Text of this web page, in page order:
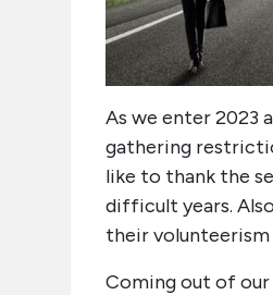
As we enter 2023
gathering
like to thank the
difficult years.
their
Coming out of